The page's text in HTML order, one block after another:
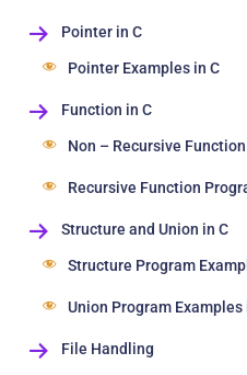
Pointer in C
Pointer Examples in C
Function in C
Non – Recursive
Recursive Function
Structure and Union in C
Structure Program
Union Program Examples
File Handling